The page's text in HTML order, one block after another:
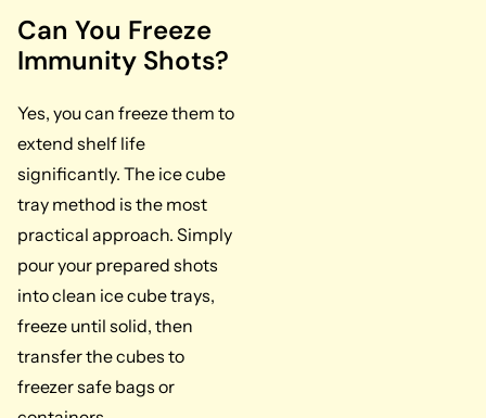
Can You Freeze
Immunity Shots?
Yes, you can freeze them to
extend shelf life
significantly. The ice cube
tray method is the most
practical approach. Simply
pour your prepared shots
into clean ice cube trays,
freeze until solid, then
transfer the cubes to
freezer safe bags or